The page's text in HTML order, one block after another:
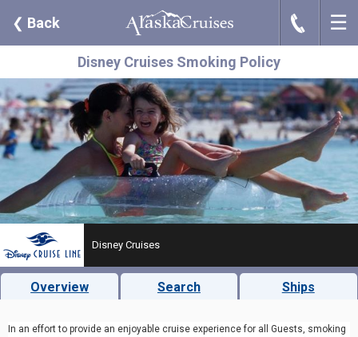
❮ Back J ☰
Disney Cruises Smoking Policy
Disney Cruises
Overview Search Ships
In an effort to provide an enjoyable cruise experience for all Guests, smoking